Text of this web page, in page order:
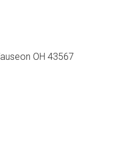
OH 43567